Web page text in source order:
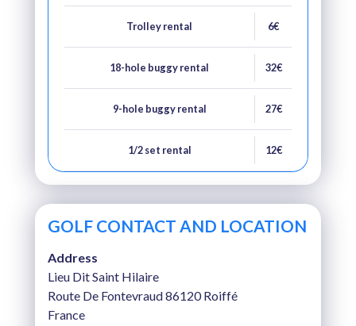
Trolley rental 6€
18-hole buggy rental 32€
9-hole buggy rental 27€
1/2 set rental 12€
GOLF CONTACT AND LOCATION
Address
Lieu Dit Saint Hilaire
Route De Fontevraud 86120 Roiffé
France